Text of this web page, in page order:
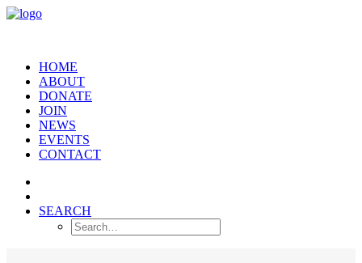
HOME
ABOUT
DONATE
JOIN
NEWS
EVENTS
CONTACT
SEARCH